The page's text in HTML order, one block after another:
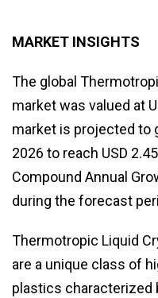
MARKET INSIGHTS
The global
market was valued at
market is projected to
2026 to reach USD
Compound Annual
during the forecast
Thermotropic Liquid
are a unique class of
plastics characterized